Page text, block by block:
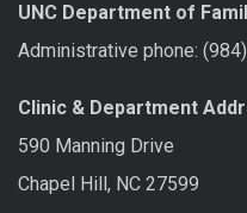
UNC Department of
Administrative phone:
Clinic & Department
590 Manning Drive
Chapel Hill, NC 27599